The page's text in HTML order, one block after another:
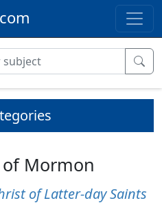
Mormon
of Latter-day Saints